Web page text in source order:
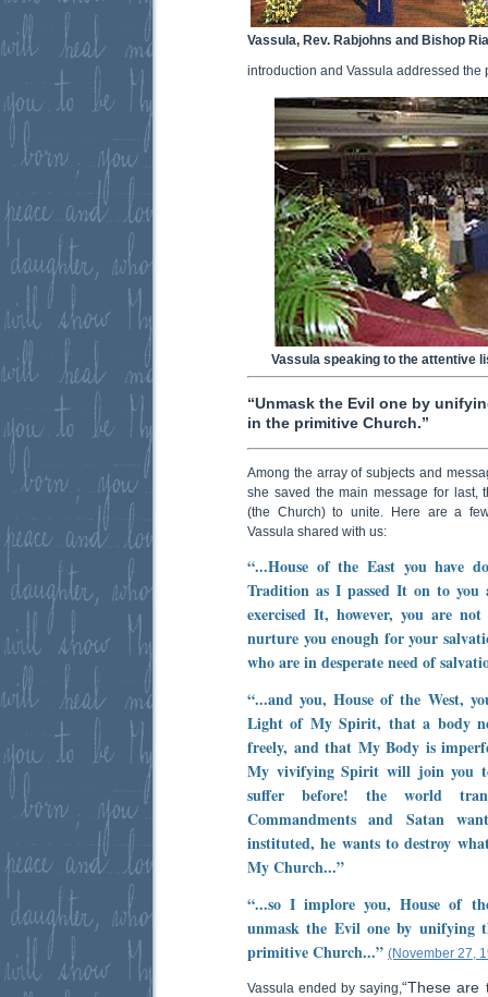
Vassula, Rev. Rabjohns and Bishop
introduction and Vassula addressed
Vassula speaking to the attentive
“Unmask the Evil one by
in the primitive Church.”
Among the array of subjects and
she saved the main message for last,
(the Church) to unite. Here are a
Vassula shared with us:
“...House of the East you have
Tradition as I passed It on to
exercised It, however, you are
nurture you enough for your
who are in desperate need of
“...and you, House of the West,
Light of My Spirit, that a body
freely, and that My Body is
My vivifying Spirit will join you
suffer before! the world
Commandments and Satan
instituted, he wants to destroy
My Church...”
“...so I implore you, House of
unmask the Evil one by unifying
primitive Church...” (November 27,
Vassula ended by saying,“These are